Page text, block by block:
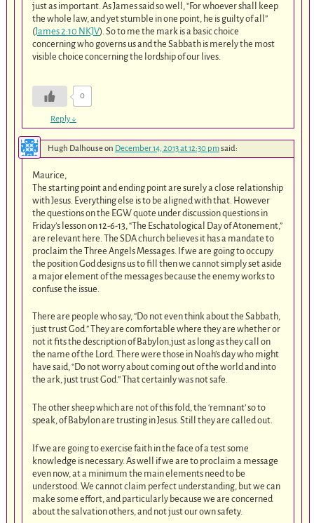
just as important. As James said so well, “For whoever shall keep
the whole law, and yet stumble in one point, he is guilty of all”
(James 2:10 NKJV). So to me the mark is a basic choice
concerning who governs us and the Sabbath is merely the most
visible choice concerning the lordship of our lives.
0
Reply↓
Hugh Dalhouseon December 14, 2013 at 12:30 pmsaid:
Maurice,
The starting point and ending point are surely a close relationship
with Jesus. Everything else is to be aligned with that. However
the questions on the EGW quote under discussion questions in
Friday’s lesson on 12-6-13, “The Eschatological Day of Atonement,”
are relevant here. The SDA church believes it has a mandate to
proclaim the Three Angels Messages. If we are going to occupy
the position God designs us to fill then we cannot simply set aside
a major element of the messages because the enemy works to
confuse the issue.
There are people who say, “Do not even think about the Sabbath,
just trust God.” They are comfortable where they are whether or
not it fits the description of Babylon,just as long as they call on
the name of the Lord. There were those in Noah’s day who might
have said, “Do not worry about coming out of the world and into
the ark, just trust God.” That certainly was not safe.
The other sheep which are not of this fold, the ‘remnant’ so to
speak, of Babylon are trusting in Jesus. Still they are called out.
If we are going to exercise faith in the face of a test some
knowledge is necessary. As well if we are to proclaim a message
even now, at a minimum the main elements need to be
understood. We cannot claim perfect understanding, but we can
make some effort, and particularly because we are concerned
about the salvation others, and not just our own safety.